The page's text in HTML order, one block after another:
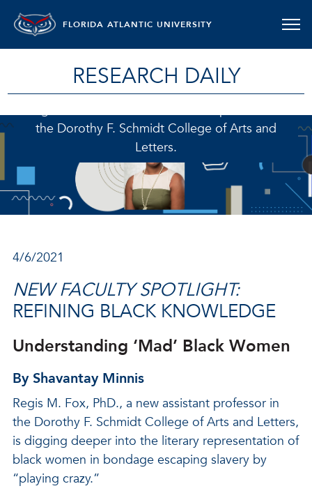
FLORIDA ATLANTIC UNIVERSITY
RESEARCH DAILY
the Dorothy F. Schmidt College of Arts and
Letters.
4/6/2021
NEW FACULTY SPOTLIGHT:
REFINING BLACK KNOWLEDGE
Understanding ‘Mad’ Black Women
By Shavantay Minnis
Regis M. Fox, PhD., a new assistant professor in
the Dorothy F. Schmidt College of Arts and Letters,
is digging deeper into the literary representation of
black women in bondage escaping slavery by
“playing crazy.”